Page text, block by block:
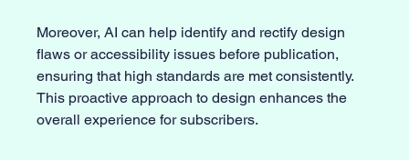
Moreover, AI can help identify and rectify design
flaws or accessibility issues before publication,
ensuring that high standards are met consistently.
This proactive approach to design enhances the
overall experience for subscribers.